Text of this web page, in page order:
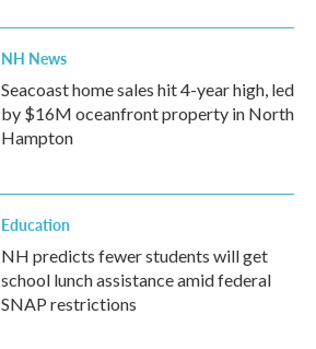
NH News
Seacoast home sales hit 4-year high, led
by $16M oceanfront property in North
Hampton
Education
NH predicts fewer students will get
school lunch assistance amid federal
SNAP restrictions